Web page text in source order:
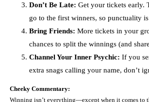
Don’t Be Late: Get your tickets early.
go to the first winners, so punctuality
Bring Friends: More tickets in your
chances to split the winnings (and
Channel Your Inner Psychic: If you
extra snags calling your name, don’t
Cheeky Commentary:
Winning isn’t everything—except when it comes to